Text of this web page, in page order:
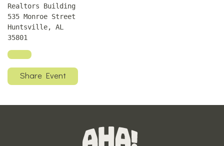
Realtors Building
535 Monroe Street
Huntsville, AL
35801
Share Event